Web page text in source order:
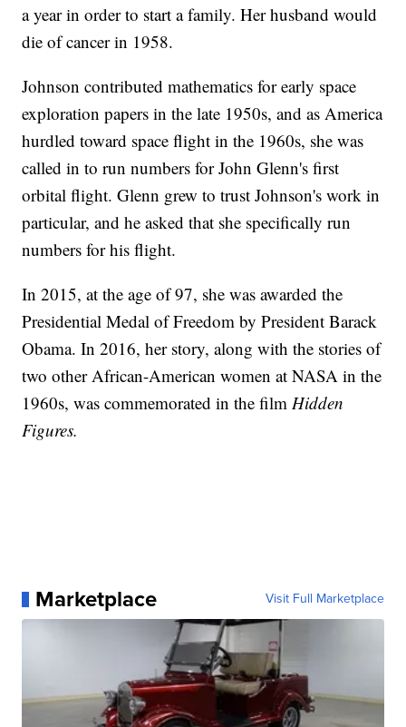
a year in order to start a family. Her husband would
die of cancer in 1958.
Johnson contributed mathematics for early space
exploration papers in the late 1950s, and as America
hurdled toward space flight in the 1960s, she was
called in to run numbers for John Glenn's first
orbital flight. Glenn grew to trust Johnson's work in
particular, and he asked that she specifically run
numbers for his flight.
In 2015, at the age of 97, she was awarded the
Presidential Medal of Freedom by President Barack
Obama. In 2016, her story, along with the stories of
two other African-American women at NASA in the
1960s, was commemorated in the filmHidden
Figures.
Marketplace Visit Full Marketplace